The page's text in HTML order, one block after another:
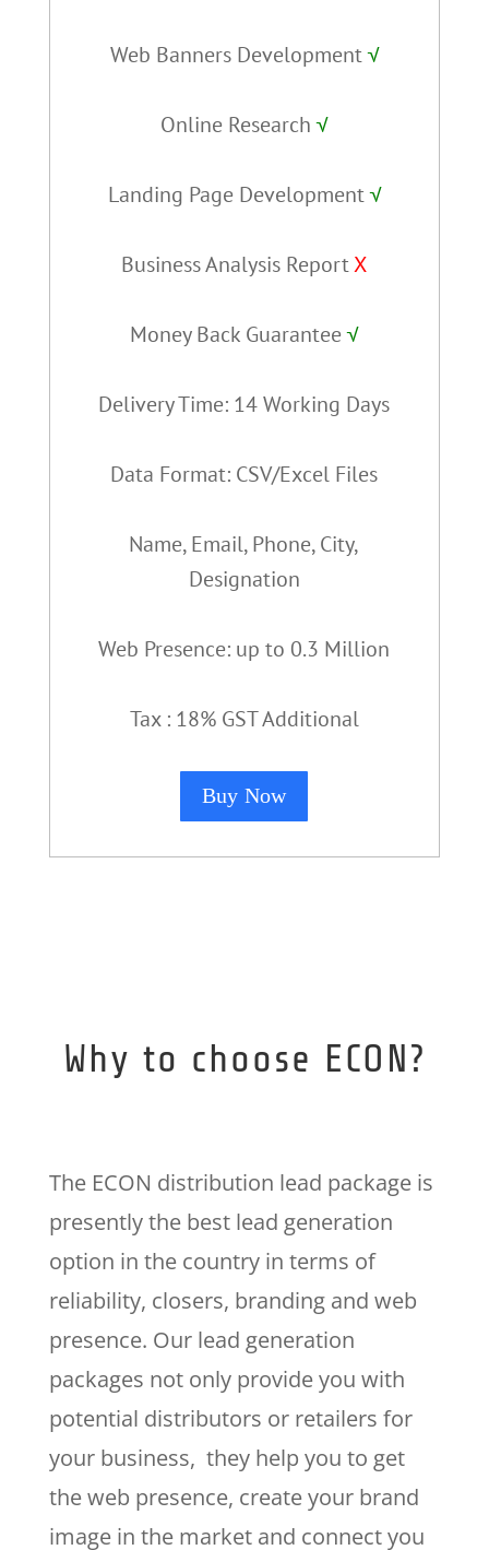
Web Banners Development√
Online Research√
Landing Page Development√
Business Analysis ReportX
Money Back Guarantee√
Delivery Time: 14 Working Days
Data Format: CSV/Excel Files
Name, Email, Phone, City,
Designation
Web Presence: up to 0.3 Million
Tax : 18% GST Additional
Buy Now
Why to choose ECON?
The ECON distribution lead package is
presently the best lead generation
option in the country in terms of
reliability, closers, branding and web
presence. Our lead generation
packages not only provide you with
potential distributors or retailers for
your business, they help you to get
the web presence, create your brand
image in the market and connect you